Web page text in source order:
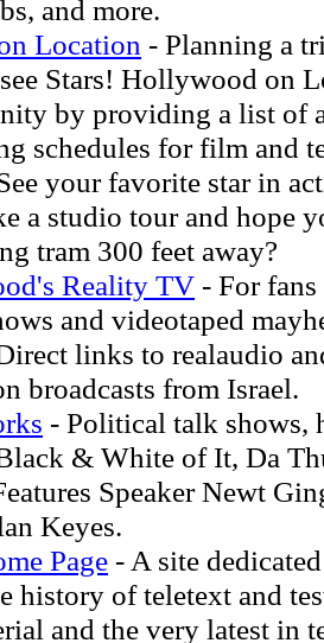
and more.
Location - Planning a
Stars! Hollywood on
by providing a list of
schedules for film and
your favorite star in
a studio tour and hope
tram 300 feet away?
Reality TV - For
and videotaped
links to realaudio
broadcasts from Israel.
- Political talk shows,
& White of It, Da
Speaker Newt
Keyes.
Page - A site
history of teletext and
and the very latest in